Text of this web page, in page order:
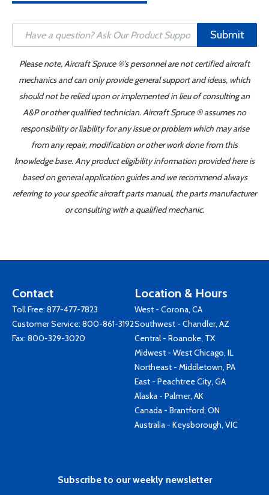
Submit
Please note, Aircraft Spruce ®'s personnel are not certified aircraft
mechanics and can only provide general support and ideas, which
should not be relied upon or implemented in lieu of consulting an
A&P or other qualified technician. Aircraft Spruce ® assumes no
responsibility or liability for any issue or problem which may arise
from any repair, modification or other work done from this
knowledge base. Any product eligibility information provided here is
based on general application guides and we recommend always
referring to your specific aircraft parts manual, the parts manufacturer
or consulting with a qualified mechanic.
Contact
Toll Free: 877-477-7823
Customer Service: 800-861-3192
Fax: 800-329-3020
Location & Hours
West - Corona, CA
Southwest - Chandler, AZ
Central - Roanoke, TX
Midwest - West Chicago, IL
Northeast - Middletown, PA
East - Peachtree City, GA
Alaska - Palmer, AK
Canada - Brantford, ON
Australia - Keysborough, VIC
Subscribe to our weekly newsletter